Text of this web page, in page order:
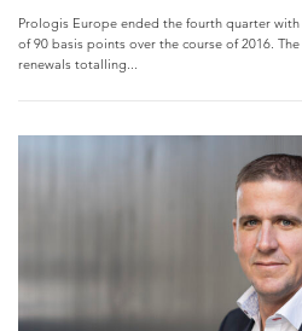
Prologis Europe ended the fourth quarter with
of 90 basis points over the course of 2016.
renewals totalling...